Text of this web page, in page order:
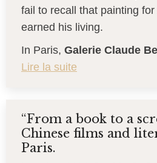
fail to recall that painting
earned his living.
In Paris, Galerie Claude
Lire la suite
“From a book to a
Chinese films and
Paris.